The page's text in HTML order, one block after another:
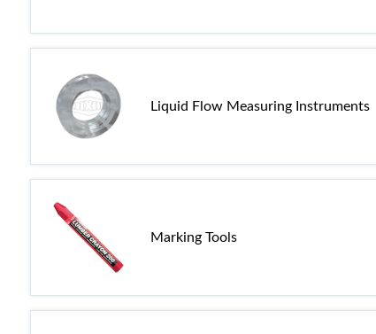
Liquid Flow Measuring Instruments
Marking Tools